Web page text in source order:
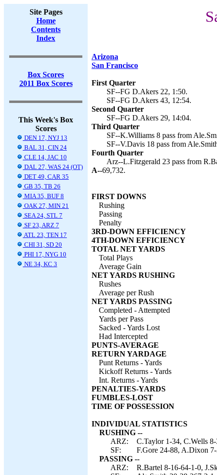
Site Pages
Home
Contents
Index
Box Scores
2011 Box Scores
This Week's Box
Scores
DEN 17, NYJ 13
BAL 31, CIN 24
CLE 14, JAC 10
DAL 27, WAS 24 (OT)
DET 49, CAR 35
GB 35, TB 26
MIA 35, BUF 8
OAK 27, MIN 21
SEA 24, STL 7
SF 23, ARZ 7
ATL 23, TEN 17
CHI 31, SD 20
PHI 17, NYG 10
NE 34, KC 3
Arizona
San Francisco
First Quarter
SF--FG D.Akers 22, 1:50.
SF--FG D.Akers 43, 12:54.
Second Quarter
SF--FG D.Akers 29, 14:04.
Third Quarter
SF--K.Williams 8 pass from
SF--V.Davis 18 pass from
Fourth Quarter
Arz--L.Fitzgerald 23 pass from
A--69,732.
FIRST DOWNS
Rushing
Passing
Penalty
3RD-DOWN EFFICIENCY
4TH-DOWN EFFICIENCY
TOTAL NET YARDS
Total Plays
Average Gain
NET YARDS RUSHING
Rushes
Average per Rush
NET YARDS PASSING
Completed - Attempted
Yards per Pass
Sacked - Yards Lost
Had Intercepted
PUNTS-AVERAGE
RETURN YARDAGE
Punt Returns - Yards
Kickoff Returns - Yards
Int. Returns - Yards
PENALTIES-YARDS
FUMBLES-LOST
TIME OF POSSESSION
INDIVIDUAL STATISTICS
RUSHING --
ARZ:
C.Taylor 1-34, C.Wells
SF:
F.Gore 24-88, A.Dixon
PASSING --
ARZ:
R.Bartel 8-16-64-1-0,